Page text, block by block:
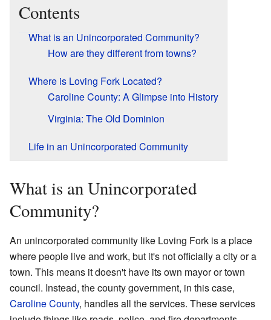
Contents
What is an Unincorporated Community?
How are they different from towns?
Where is Loving Fork Located?
Caroline County: A Glimpse into History
Virginia: The Old Dominion
Life in an Unincorporated Community
What is an Unincorporated
Community?
An unincorporated community like Loving Fork is a place
where people live and work, but it's not officially a city or a
town. This means it doesn't have its own mayor or town
council. Instead, the county government, in this case,
Caroline County, handles all the services. These services